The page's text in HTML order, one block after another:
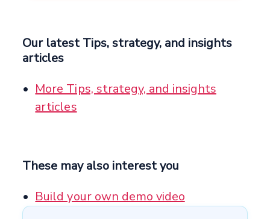
Our latest Tips, strategy, and insights
articles
More Tips, strategy, and insights
articles
These may also interest you
Build your own demo video